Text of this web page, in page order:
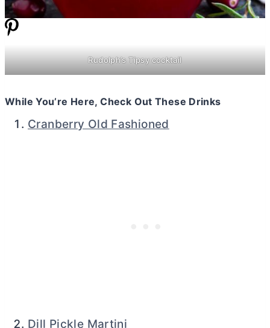
Rudolph’s Tipsy cocktail
While You’re Here, Check Out These Drinks
Cranberry Old Fashioned
Dill Pickle Martini